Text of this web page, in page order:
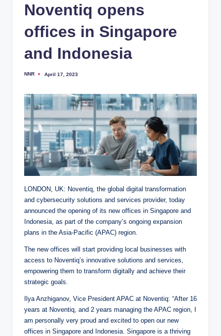
Noventiq opens
offices in Singapore
and Indonesia
Posted
NNR April 17, 2023
LONDON, UK: Noventiq, the global digital transformation
and cybersecurity solutions and services provider, today
announced the opening of its new offices in Singapore and
Indonesia, as part of the company’s ongoing expansion
plans in the Asia-Pacific (APAC) region.
The new offices will start providing local businesses with
access to Noventiq’s innovative solutions and services,
empowering them to transform digitally and achieve their
strategic goals.
Ilya Anzhiganov, Vice President APAC at Noventiq: “After 16
years at Noventiq, and 2 years managing the APAC region, I
am personally very proud and excited to open our new
offices in Singapore and Indonesia. Singapore is a thriving